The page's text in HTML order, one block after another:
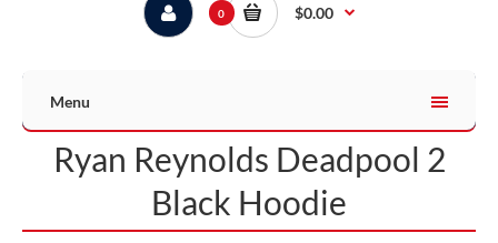
0 $0.00
Menu
Ryan Reynolds Deadpool 2
Black Hoodie